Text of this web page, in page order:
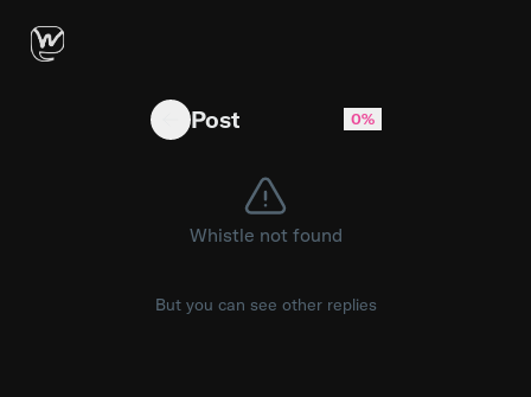
Radix NG Primitives 1.0 beta is out — ~50
Post 0%
Whistle not found
But you can see other replies